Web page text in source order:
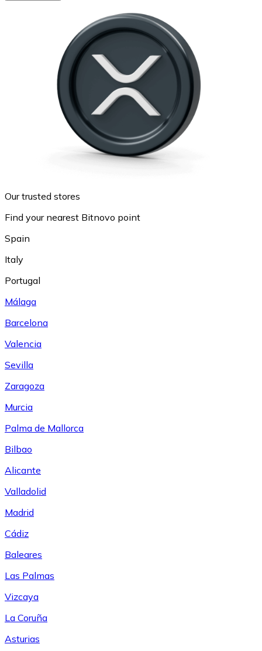
Our trusted stores
Find your nearest Bitnovo point
Spain
Italy
Portugal
Málaga
Barcelona
Valencia
Sevilla
Zaragoza
Murcia
Palma de Mallorca
Bilbao
Alicante
Valladolid
Madrid
Cádiz
Baleares
Las Palmas
Vizcaya
La Coruña
Asturias